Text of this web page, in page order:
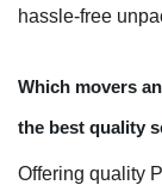
hassle-free
Which movers
the best quality
Offering quality